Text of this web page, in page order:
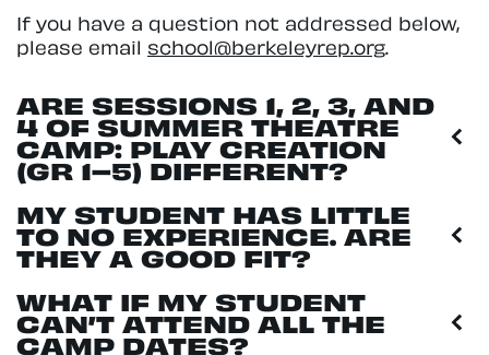
If you have a question not addressed below,
please email school@berkeleyrep.org.
ARE SESSIONS 1, 2, 3, AND
4 OF SUMMER THEATRE
CAMP: PLAY CREATION
(GR 1–5) DIFFERENT?
MY STUDENT HAS LITTLE
TO NO EXPERIENCE. ARE
THEY A GOOD FIT?
WHAT IF MY STUDENT
CAN’T ATTEND ALL THE
CAMP DATES?